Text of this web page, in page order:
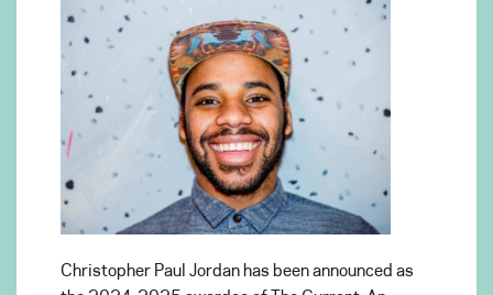
Christopher Paul Jordan has been announced as